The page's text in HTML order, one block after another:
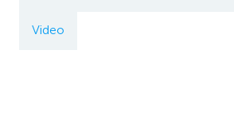
Video